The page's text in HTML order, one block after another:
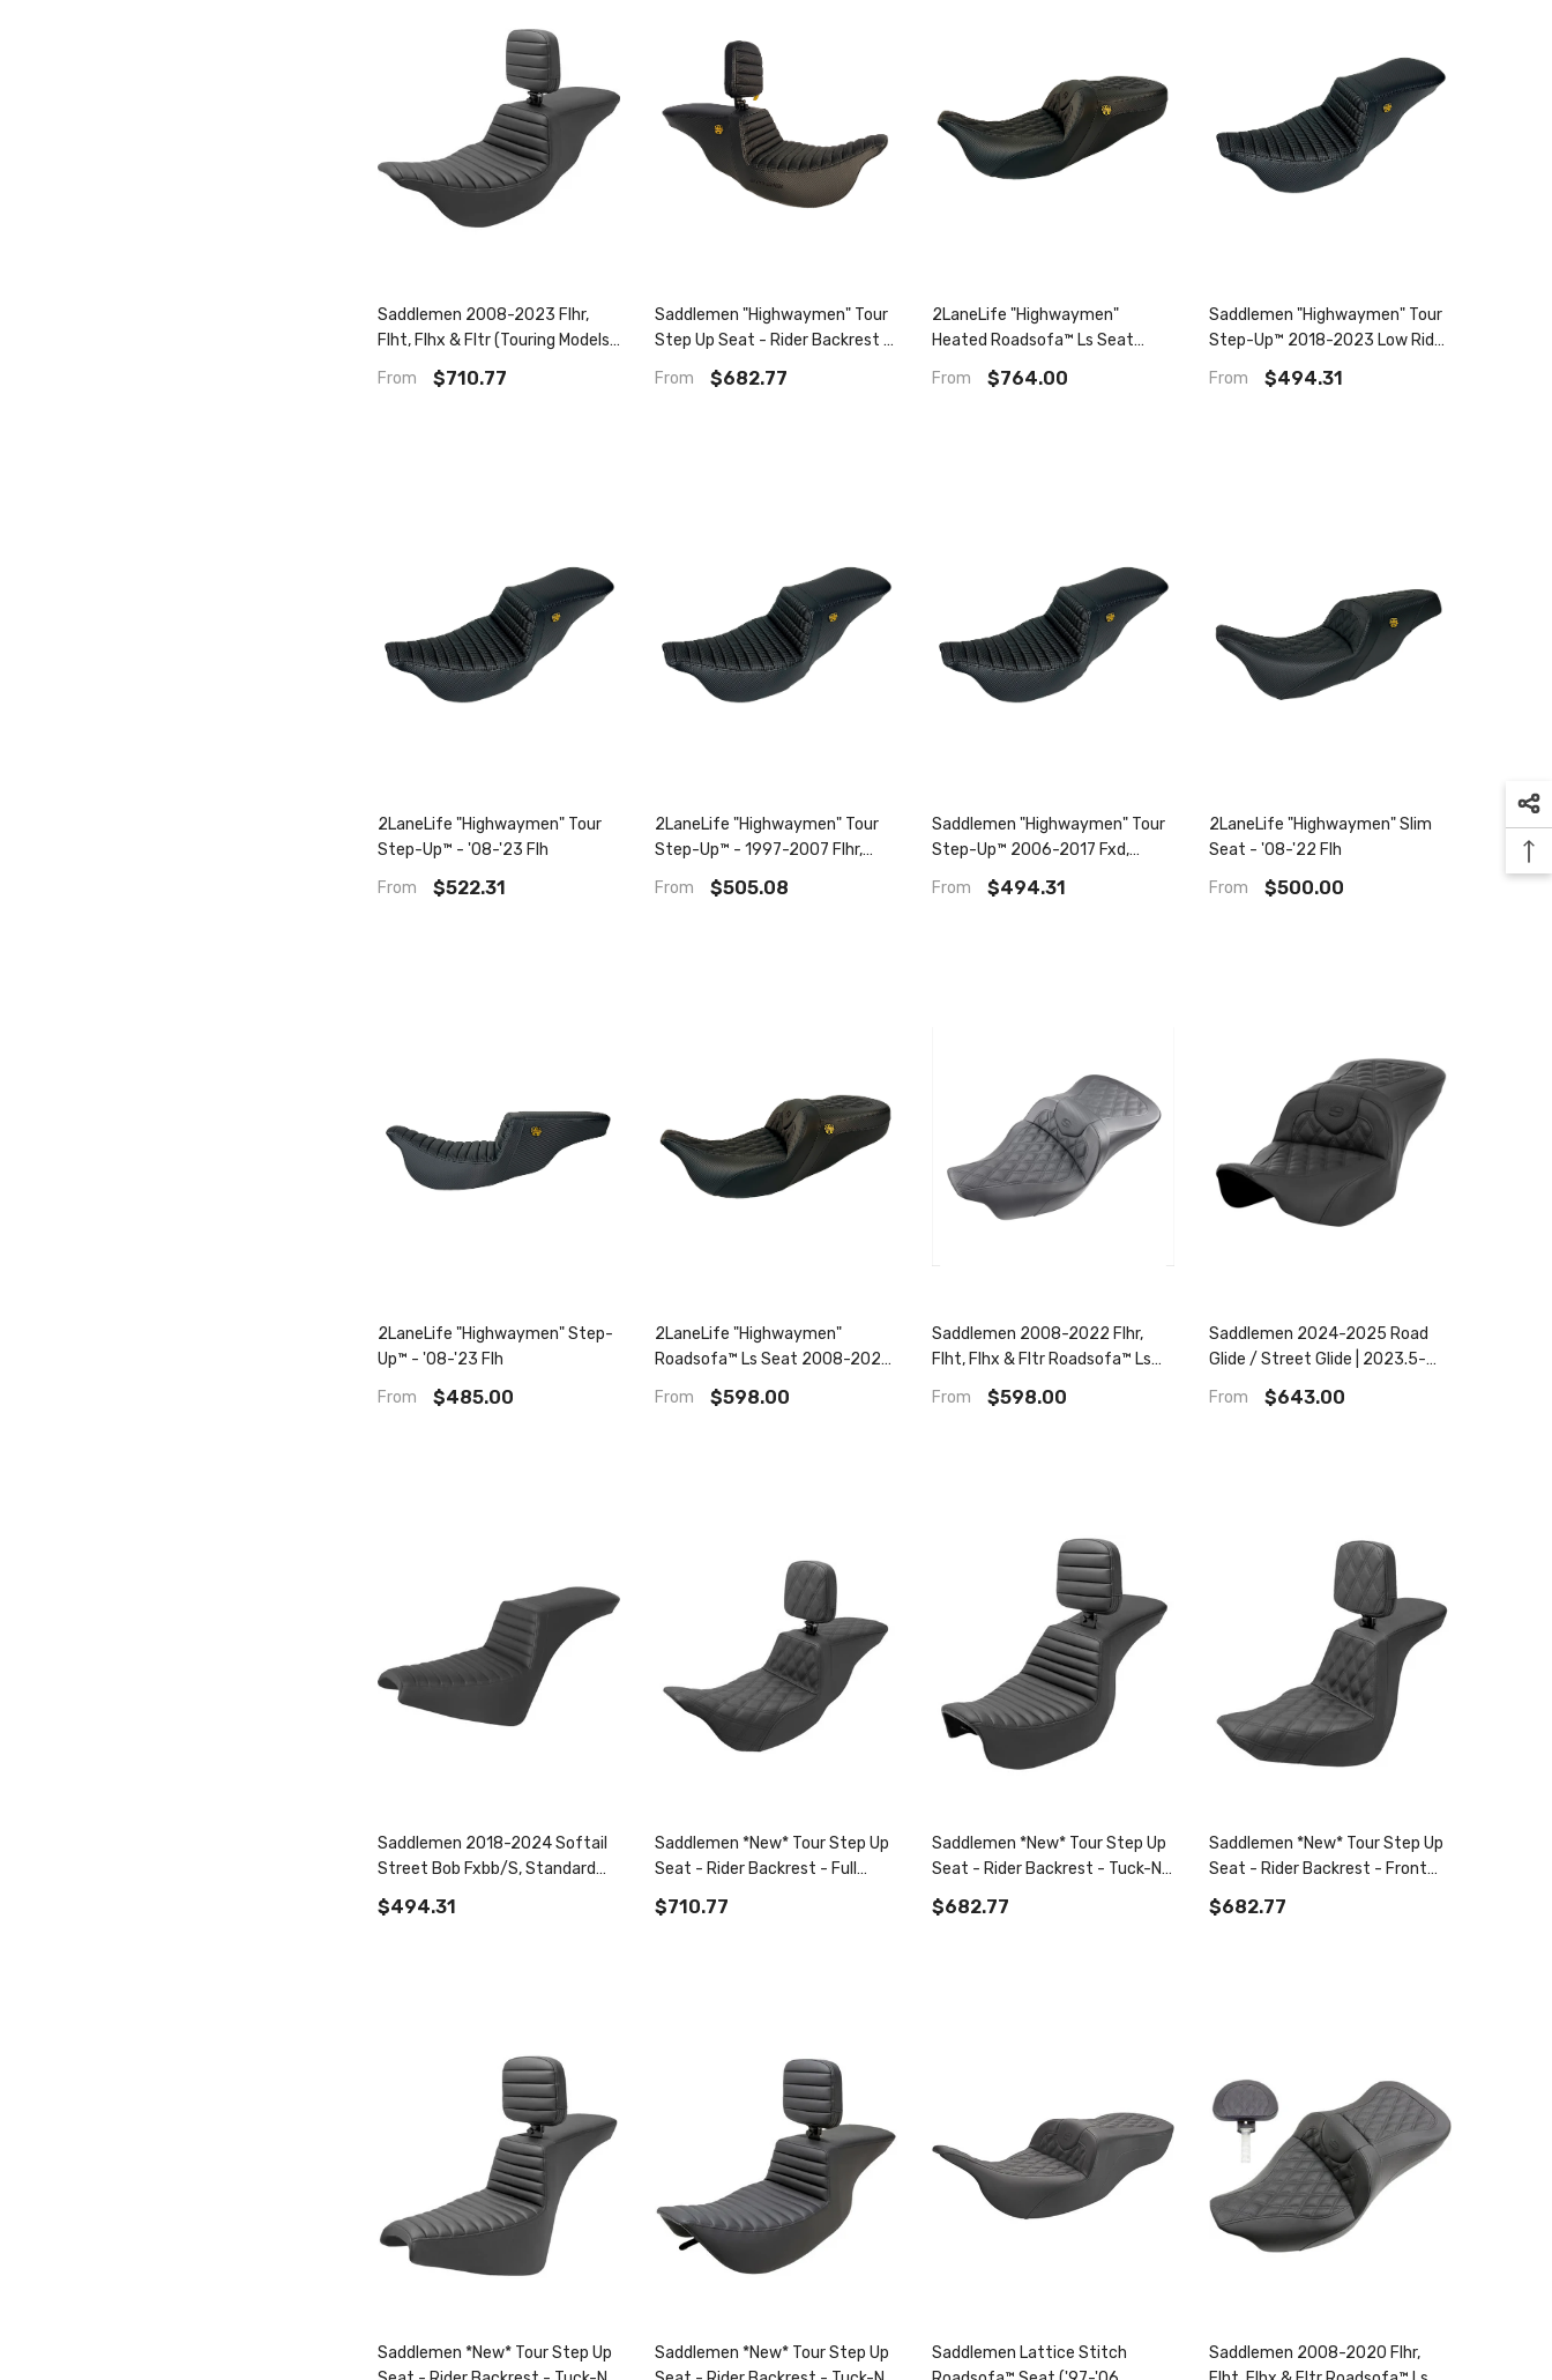
Saddlemen 2008-2023 Flhr,
Flht, Flhx & Fltr (Touring Models)
- Includes Trikes (09-13) Tour
Step-Up™ Seat W/ Rider
From $710.77
Saddlemen "Highwaymen" Tour
Step Up Seat - Rider Backrest -
Flsb/Fxlr/S/St '18-'23
From $682.77
2LaneLife "Highwaymen"
Heated Roadsofa™ Ls Seat
2008-2023 Flhr, Flht, Flhx & Fltr
From $764.00
Saddlemen "Highwaymen" Tour
Step-Up™ 2018-2023 Low Rider
Fxlr/Fxlrs, Sport Glide Flsb
From $494.31
2LaneLife "Highwaymen" Tour
Step-Up™ - '08-'23 Flh
From
$522.31
2LaneLife "Highwaymen" Tour
Step-Up™ - 1997-2007 Flhr,
From $505.08
Saddlemen "Highwaymen" Tour
Step-Up™ 2006-2017 Fxd,
Fxdwg, Fld Dyna Seat
From $494.31
2LaneLife "Highwaymen" Slim
Seat - '08-'22 Flh
From
$500.00
2LaneLife "Highwaymen" Step-
Up™ - '08-'23 Flh
From
$485.00
2LaneLife "Highwaymen"
Roadsofa™ Ls Seat 2008-2023
Flhr, Flht, Flhx & Fltr
From $598.00
Saddlemen 2008-2022 Flhr,
Flht, Flhx & Fltr Roadsofa™ Ls
From $598.00
Saddlemen 2024-2025 Road
Glide / Street Glide | 2023.5-
2025 Cvo Road Glide / Street
Glide Roadsofa Ls
From $643.00
Saddlemen 2018-2024 Softail
Street Bob Fxbb/S, Standard
Fxst Tour Step-Up™ Tr Seat
$494.31
Saddlemen *New* Tour Step Up
Seat - Rider Backrest - Full
Lattice Stitch - Fl '08-'22
$710.77
Saddlemen *New* Tour Step Up
Seat - Rider Backrest - Tuck-N-
Roll - Dyna '06-'17
$682.77
Saddlemen *New* Tour Step Up
Seat - Rider Backrest - Front
Lattice Stitch - Flsb/Fxlr '18-
'22
$682.77
Saddlemen *New* Tour Step Up
Saddlemen *New* Tour Step Up
Saddlemen Lattice Stitch
Saddlemen 2008-2020 Flhr,